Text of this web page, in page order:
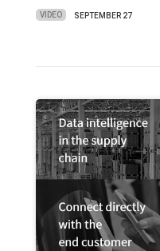
VIDEO SEPTEMBER 27